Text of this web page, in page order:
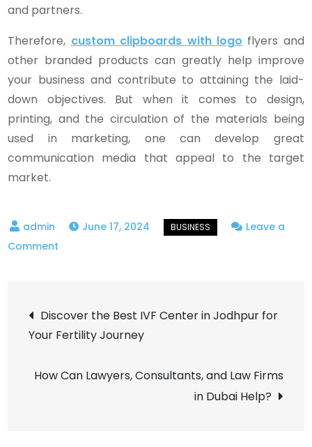
and partners.
Therefore, custom clipboards with logo flyers and
other branded products can greatly help improve
your business and contribute to attaining the laid-
down objectives. But when it comes to design,
printing, and the circulation of the materials being
used in marketing, one can develop great
communication media that appeal to the target
market.
June 17, 2024
Leave a
Comment
Effective
Marketing
Post
navigation
Discover the Best IVF Center in Jodhpur for
Your Fertility Journey
How Can Lawyers, Consultants, and Law Firms
in Dubai Help?